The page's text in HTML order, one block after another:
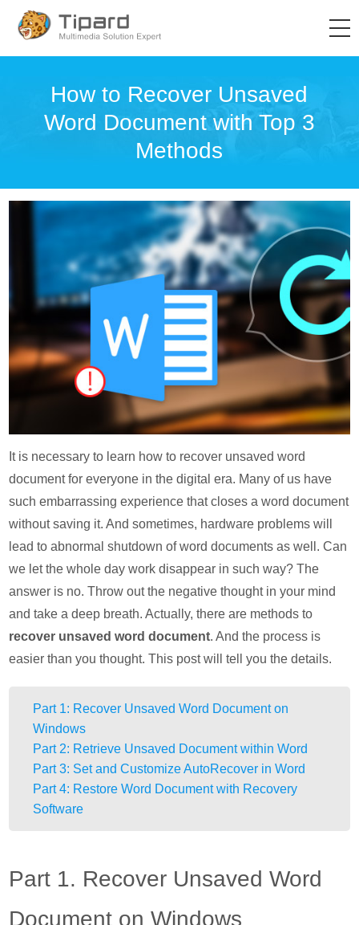
How to Recover Unsaved
Word Document with Top 3
Methods
It is necessary to learn how to recover unsaved word
document for everyone in the digital era. Many of us have
such embarrassing experience that closes a word document
without saving it. And sometimes, hardware problems will
lead to abnormal shutdown of word documents as well. Can
we let the whole day work disappear in such way? The
answer is no. Throw out the negative thought in your mind
and take a deep breath. Actually, there are methods to
recover unsaved word document. And the process is
easier than you thought. This post will tell you the details.
Part 1: Recover Unsaved Word Document on
Windows
Part 2: Retrieve Unsaved Document within Word
Part 3: Set and Customize AutoRecover in Word
Part 4: Restore Word Document with Recovery
Software
Part 1. Recover Unsaved Word
Document on Windows